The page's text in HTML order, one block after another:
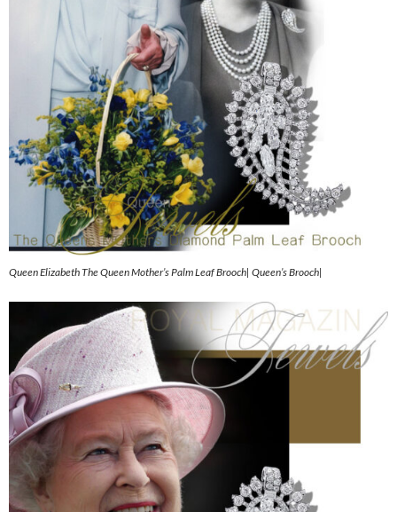
Queen Elizabeth The Queen Mother’s Palm Leaf Brooch| Queen’s Brooch|